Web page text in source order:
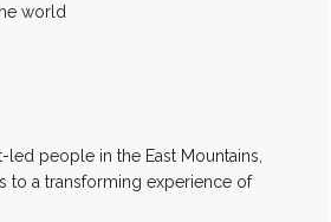
world
led people in the East Mountains,
to a transforming experience of